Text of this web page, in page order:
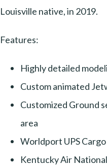
Louisville native, in 2019.
Features:
Highly detailed
Custom animated
Customized Ground
area
Worldport UPS
Kentucky Air